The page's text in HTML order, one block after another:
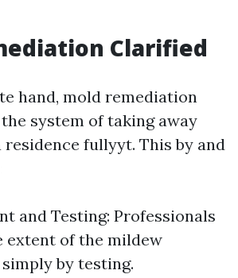
Clarified
hand, mold remediation
system of taking away
fullyyt. This by and
and Testing: Professionals
extent of the mildew
by testing.